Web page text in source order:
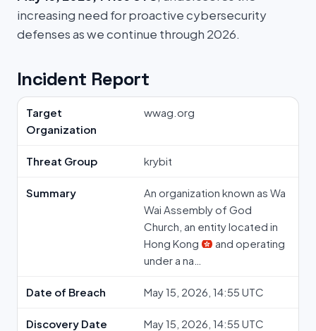
increasing need for proactive cybersecurity
defenses as we continue through 2026.
Incident Report
Target
Organization
wwag.org
Threat Group krybit
Summary
An organization known as Wa
Wai Assembly of God
Church, an entity located in
Hong Kong
and operating
under a na…
Date of Breach May 15, 2026, 14:55 UTC
Discovery Date May 15, 2026, 14:55 UTC